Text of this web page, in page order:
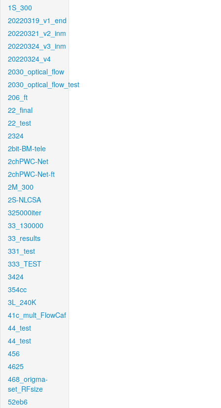
1S_300
20220319_v1_end
20220321_v2_inm
20220324_v3_inm
20220324_v4
2030_optical_flow
2030_optical_flow_test
206_ft
22_final
22_test
2324
2bit-BM-tele
2chPWC-Net
2chPWC-Net-ft
2M_300
2S-NLCSA
325000iter
33_130000
33_results
331_test
333_TEST
3424
354cc
3L_240K
41c_mult_FlowCaf
44_test
44_test
456
4625
468_origma-
set_RFsize
52eb6